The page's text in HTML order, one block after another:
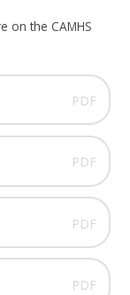
on the CAMHS
PDF
PDF
PDF
PDF